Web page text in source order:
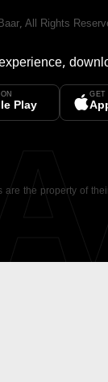
, All Rights
Play
GET
are the property of